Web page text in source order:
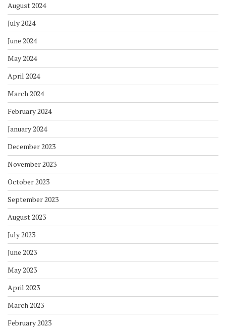
August 2024
July 2024
June 2024
May 2024
April 2024
March 2024
February 2024
January 2024
December 2023
November 2023
October 2023
September 2023
August 2023
July 2023
June 2023
May 2023
April 2023
March 2023
February 2023